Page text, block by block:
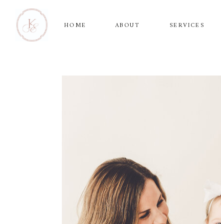
SERVICES
HOME ABOUT